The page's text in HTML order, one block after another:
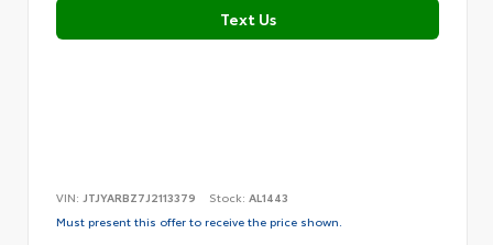
Text Us
VIN: JTJYARBZ7J2113379 Stock: AL1443
Must present this offer to receive the price shown.